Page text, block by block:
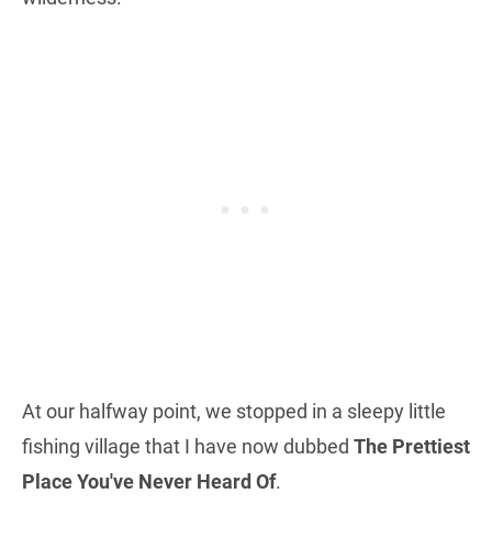
At our halfway point, we stopped in a sleepy little
fishing village that I have now dubbed The Prettiest
Place You've Never Heard Of.